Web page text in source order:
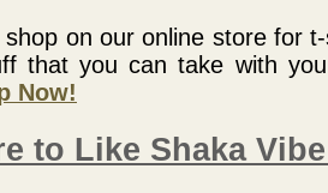
shop on our online store for
that you can take with
Now!
to Like Shaka